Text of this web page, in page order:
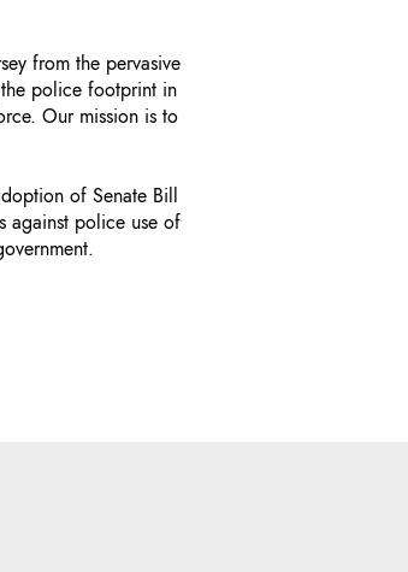
from the pervasive
police footprint in
Our mission is to
of Senate Bill
against police use of